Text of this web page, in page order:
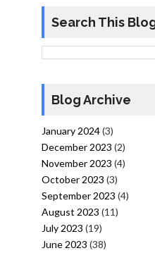
Search This
Blog Archive
January 2024(3)
December 2023 (2)
November 2023 (4)
October 2023 (3)
September 2023 (4)
August 2023 (11)
July 2023 (19)
June 2023 (38)